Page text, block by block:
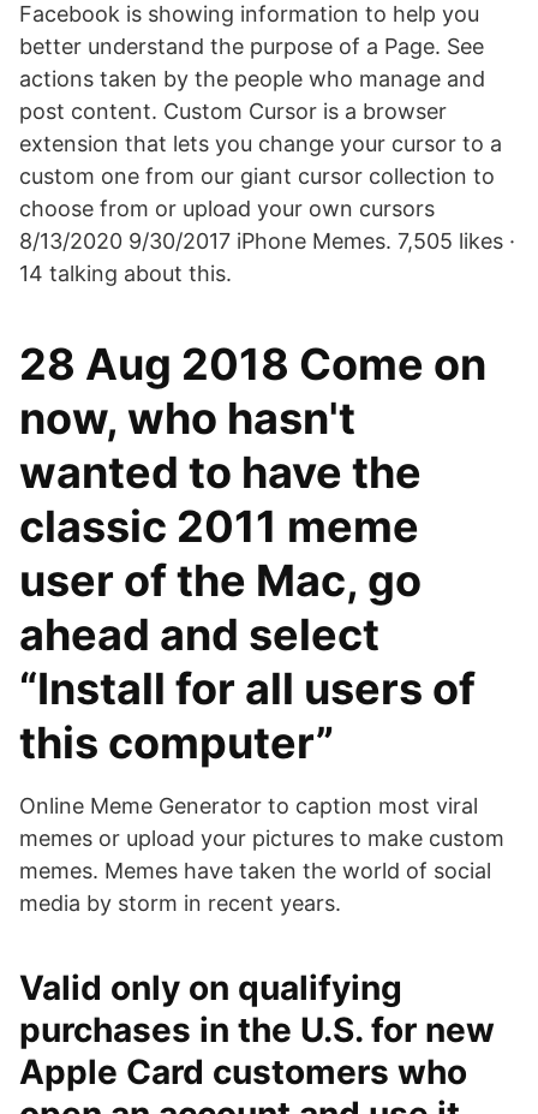
Facebook is showing information to help you
better understand the purpose of a Page. See
actions taken by the people who manage and
post content. Custom Cursor is a browser
extension that lets you change your cursor to a
custom one from our giant cursor collection to
choose from or upload your own cursors
8/13/2020 9/30/2017 iPhone Memes. 7,505 likes ·
14 talking about this.
28 Aug 2018 Come on
now, who hasn't
wanted to have the
classic 2011 meme
user of the Mac, go
ahead and select
“Install for all users of
this computer”
Online Meme Generator to caption most viral
memes or upload your pictures to make custom
memes. Memes have taken the world of social
media by storm in recent years.
Valid only on qualifying
purchases in the U.S. for new
Apple Card customers who